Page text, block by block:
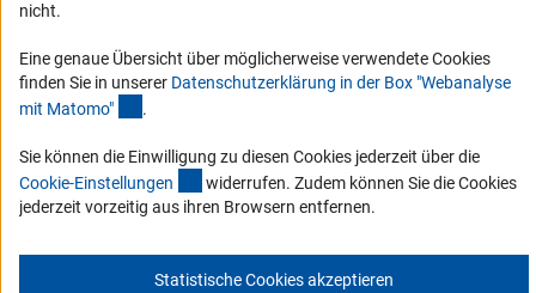
© 2026 DFG
Impressum Datenschutz Cookie-Einstellungen
nicht.
Eine genaue Übersicht über möglicherweise verwendete Cookies
finden Sie in unserer Datenschutzerklärung in der Box "Webanalyse
mit Matomo" .
Sie können die Einwilligung zu diesen Cookies jederzeit über die
Cookie-Einstellungen (interner Link)
widerrufen. Zudem können Sie die Cookies
jederzeit vorzeitig aus ihren Browsern entfernen.
Statistische Cookies akzeptieren